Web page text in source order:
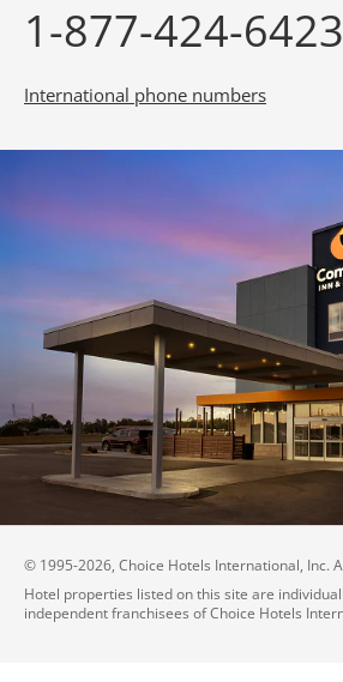
1-877-424-6423
International phone numbers
© 1995-2026, Choice Hotels International, Inc.
Hotel properties listed on this site are
independent franchisees of Choice Hotels